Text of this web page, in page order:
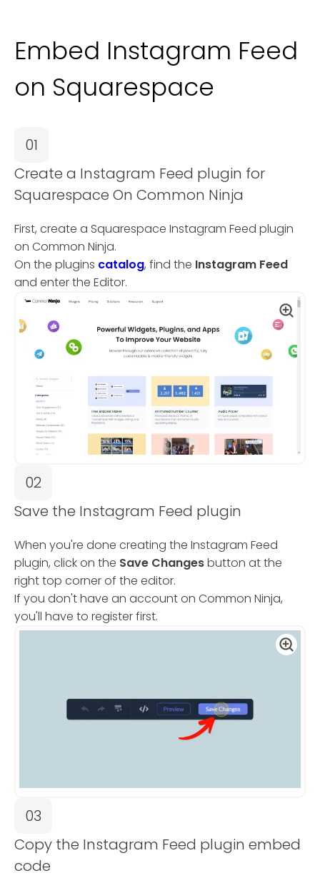
Embed Instagram Feed
on Squarespace
01
Create a Instagram Feed plugin for
Squarespace On Common Ninja
First, create a Squarespace Instagram Feed plugin
on Common Ninja.
On the plugins catalog, find the Instagram Feed
and enter the Editor.
02
Save the Instagram Feed plugin
When you're done creating the Instagram Feed
plugin, click on the Save Changesbutton at the
right top corner of the editor.
If you don't have an account on Common Ninja,
you'll have to register first.
03
Copy the Instagram Feed plugin embed
code